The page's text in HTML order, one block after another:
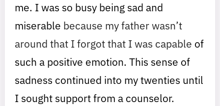
me. I was so busy being sad and
miserable because my father wasn’t
around that I forgot that I was capable of
such a positive emotion. This sense of
sadness continued into my twenties until
I sought support from a counselor.